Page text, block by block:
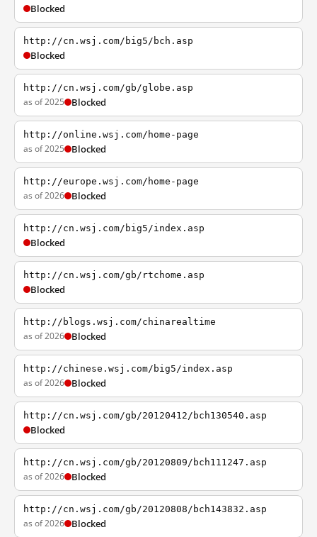
Blocked
http://cn.wsj.com/big5/bch.asp
Blocked
http://cn.wsj.com/gb/globe.asp
as of 2025 Blocked
http://online.wsj.com/home-page
as of 2025 Blocked
http://europe.wsj.com/home-page
as of 2026 Blocked
http://cn.wsj.com/big5/index.asp
Blocked
http://cn.wsj.com/gb/rtchome.asp
Blocked
http://blogs.wsj.com/chinarealtime
as of 2026 Blocked
http://chinese.wsj.com/big5/index.asp
as of 2026 Blocked
http://cn.wsj.com/gb/20120412/bch130540.asp
Blocked
http://cn.wsj.com/gb/20120809/bch111247.asp
as of 2026 Blocked
http://cn.wsj.com/gb/20120808/bch143832.asp
as of 2026 Blocked